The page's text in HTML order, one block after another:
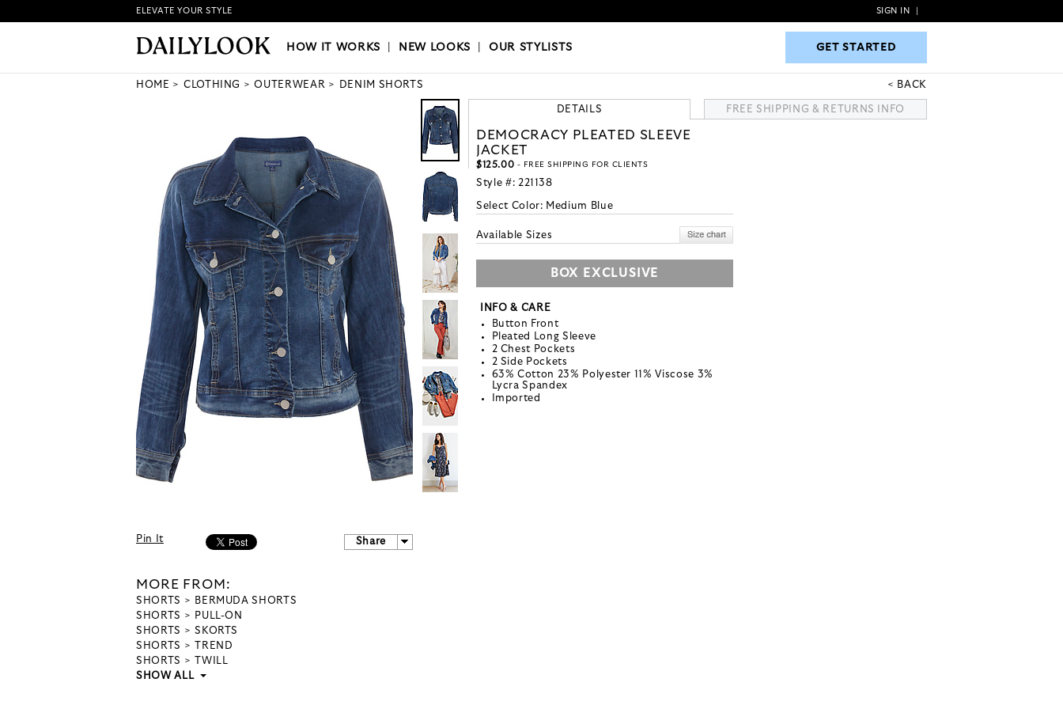
HOW IT WORKS|NEW LOOKS|OUR STYLISTS GET STARTED
ELEVATE YOUR STYLE SIGN IN
HOW IT WORKS NEW LOOKS |OUR STYLISTS GET STARTED
HOME CLOTHING OUTERWEAR DENIM SHORTS BACK
Pin It Share
MORE FROM:
SHORTS
BERMUDA SHORTS
SHORTS
PULL-ON
SHORTS
SKORTS
SHORTS
TREND
SHORTS
TWILL
SHOW ALL
DETAILS FREE SHIPPING & RETURNS INFO
DEMOCRACY PLEATED SLEEVE
JACKET
$125.00 - FREE SHIPPING FOR CLIENTS
Style #: 221138
Select Color: Medium Blue
Available Sizes
BOX EXCLUSIVE
INFO & CARE
Button Front
Pleated Long Sleeve
2 Chest Pockets
2 Side Pockets
63% Cotton 23% Polyester 11% Viscose 3%
Lycra Spandex
Imported